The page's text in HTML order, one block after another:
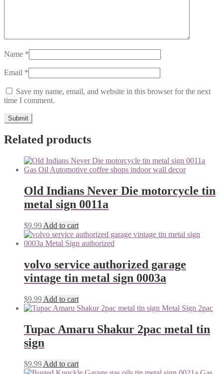
Name *
Email *
Save my name, email, and website in this browser for the next
time I comment.
Related products
Old Indians Never Die motorcycle tin
metal sign 0011a
$9.99 Add to cart
volvo service authorized garage
vintage tin metal sign 0003a
$9.99 Add to cart
Tupac Amaru Shakur 2pac metal tin
sign
$9.99 Add to cart